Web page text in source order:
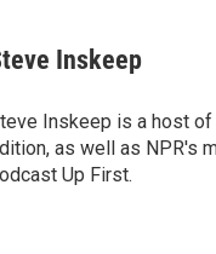
Inskeep
Inskeep is a host of
as well as NPR's
Up First.